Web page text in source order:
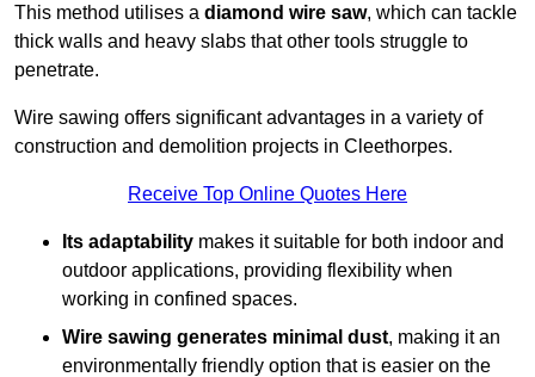
This method utilises a diamond wire saw, which can tackle
thick walls and heavy slabs that other tools struggle to
penetrate.
Wire sawing offers significant advantages in a variety of
construction and demolition projects in Cleethorpes.
Receive Top Online Quotes Here
Its adaptability makes it suitable for both indoor and
outdoor applications, providing flexibility when
working in confined spaces.
Wire sawing generates minimal dust, making it an
environmentally friendly option that is easier on the